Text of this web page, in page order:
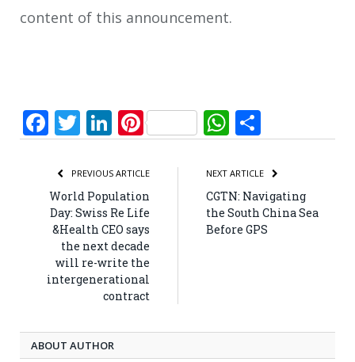
content of this announcement.
Facebook
Twitter
LinkedIn
PinterestWhatsApp
PREVIOUS ARTICLE
World Population
Day: Swiss Re Life
&Health CEO says
the next decade
will re-write the
intergenerational
contract
NEXT ARTICLE
CGTN: Navigating
the South China Sea
Before GPS
ABOUT AUTHOR